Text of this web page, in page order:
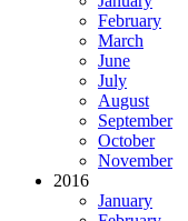
February
March
June
July
August
September
October
November
2016
January